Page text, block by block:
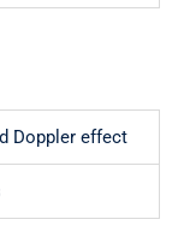
Doppler effect